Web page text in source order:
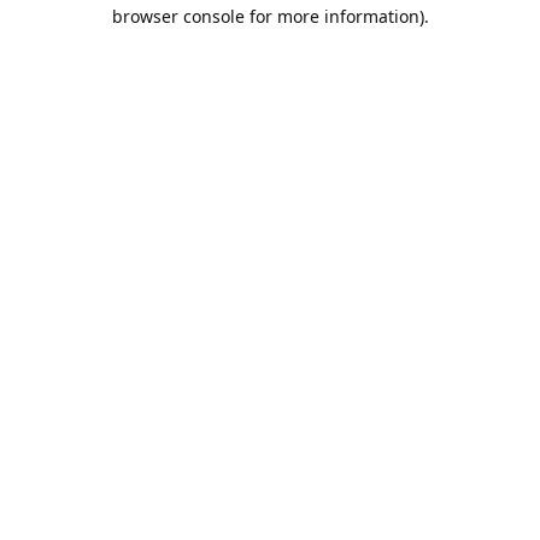
browser console for more information).